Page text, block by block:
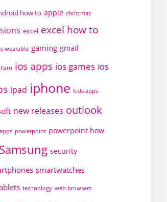
how to apple christmas
excel excel how to
wearable gaming gmail
ios apps ios games ios
ipad iphone kids apps
new releases outlook
powerpoint powerpoint how
Samsung security
smartwatches
technology web browsers